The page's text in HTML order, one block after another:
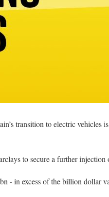
transition to electric vehicles
to secure a further injection
- in excess of the billion dollar